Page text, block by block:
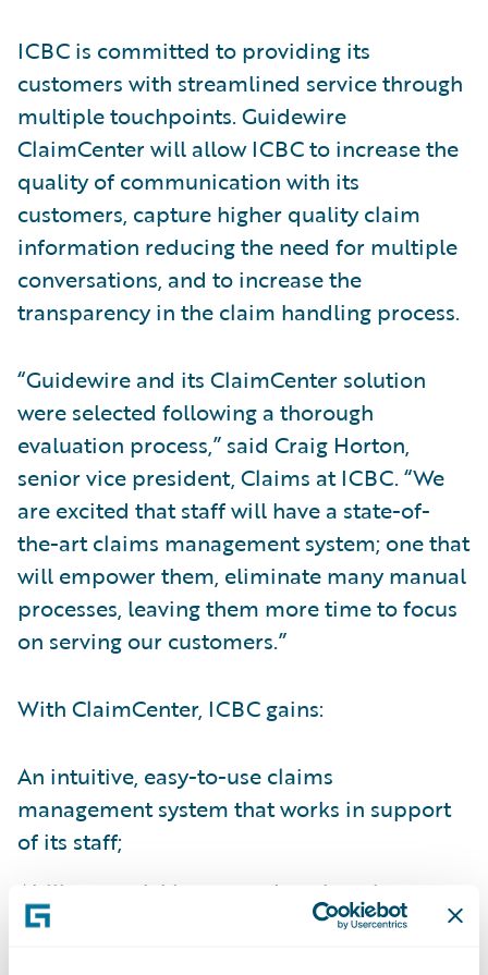
ICBC is committed to providing its
customers with streamlined service through
multiple touchpoints. Guidewire
ClaimCenter will allow ICBC to increase the
quality of communication with its
customers, capture higher quality claim
information reducing the need for multiple
conversations, and to increase the
transparency in the claim handling process.
“Guidewire and its ClaimCenter solution
were selected following a thorough
evaluation process,” said Craig Horton,
senior vice president, Claims at ICBC. “We
are excited that staff will have a state-of-
the-art claims management system; one that
will empower them, eliminate many manual
processes, leaving them more time to focus
on serving our customers.”
With ClaimCenter, ICBC gains:
An intuitive, easy-to-use claims
management system that works in support
of its staff;
Ability to quickly respond to changing
customer and business partner needs and